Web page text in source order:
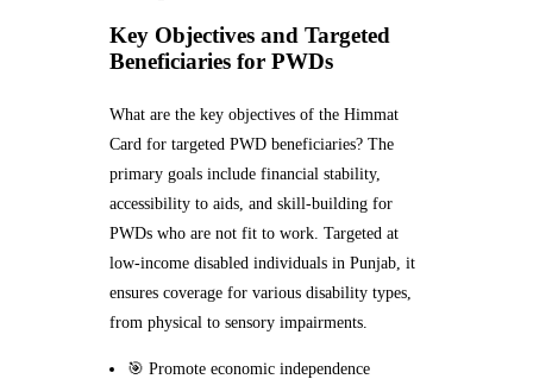
Key Objectives and Targeted
Beneficiaries for PWDs
What are the key objectives of the Himmat
Card for targeted PWD beneficiaries? The
primary goals include financial stability,
accessibility to aids, and skill-building for
PWDs who are not fit to work. Targeted at
low-income disabled individuals in Punjab, it
ensures coverage for various disability types,
from physical to sensory impairments.
🎯 Promote economic independence